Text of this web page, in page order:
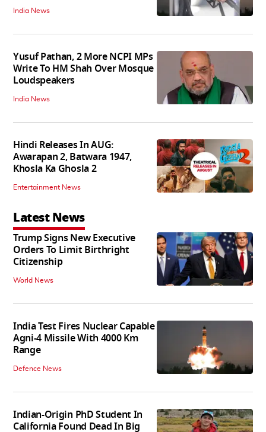
India News
Yusuf Pathan, 2 More NCPI MPs
Write To HM Shah Over Mosque
Loudspeakers
India News
Hindi Releases In AUG:
Awarapan 2, Batwara 1947,
Khosla Ka Ghosla 2
Entertainment News
Latest News
Trump Signs New Executive
Orders To Limit Birthright
Citizenship
World News
India Test Fires Nuclear Capable
Agni-4 Missile With 4000 Km
Range
Defence News
Indian-Origin PhD Student In
California Found Dead In Big